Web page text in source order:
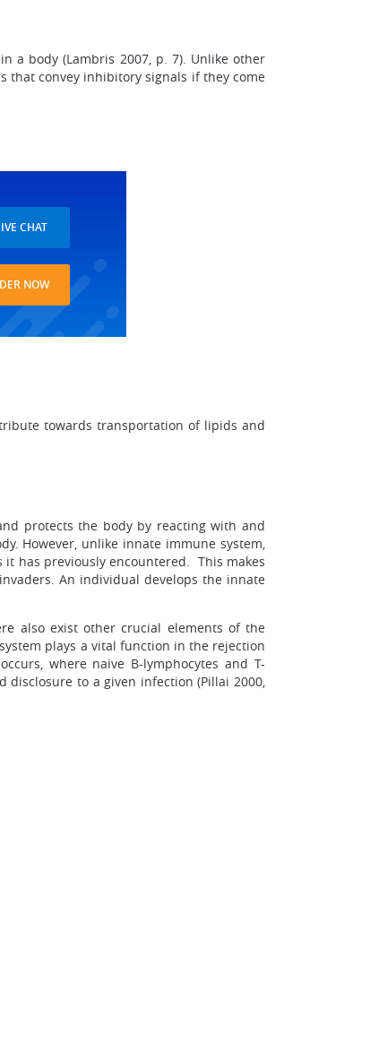
a body (Lambris 2007, p. 7). Unlike other
that convey inhibitory signals if they come
CHAT
NOW
towards transportation of lipids and
protects the body by reacting with and
However, unlike innate immune system,
has previously encountered. This makes
An individual develops the innate
also exist other crucial elements of the
plays a vital function in the rejection
where naive B-lymphocytes and T-
disclosure to a given infection (Pillai 2000,